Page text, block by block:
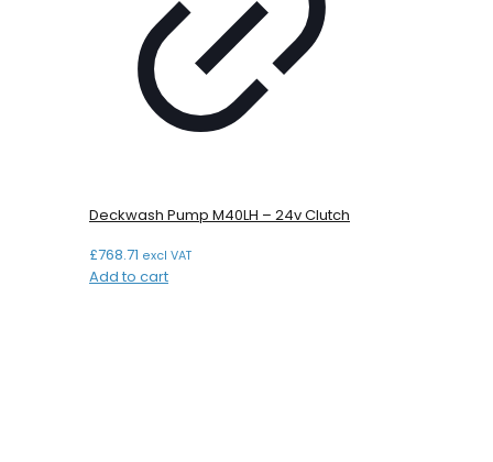
Deckwash Pump M40LH – 24v Clutch
£768.71 excl VAT
Add to cart